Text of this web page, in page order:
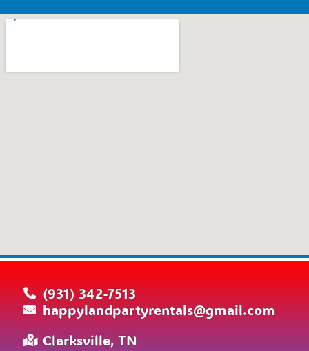
(931) 342-7513
happylandpartyrentals@gmail.com
Clarksville, TN